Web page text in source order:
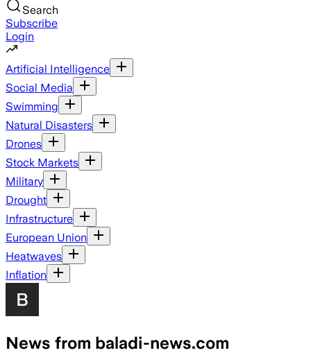
Search
Subscribe
Login
Artificial Intelligence
Social Media
Swimming
Natural Disasters
Drones
Stock Markets
Military
Drought
Infrastructure
European Union
Heatwaves
Inflation
News from baladi-news.com